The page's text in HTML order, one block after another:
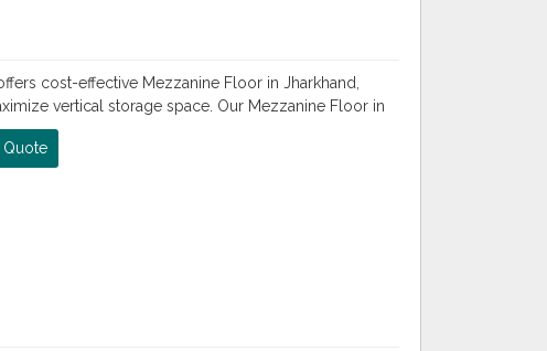
cost-effective Mezzanine Floor in Jharkhand,
vertical storage space. Our Mezzanine Floor in
Quote